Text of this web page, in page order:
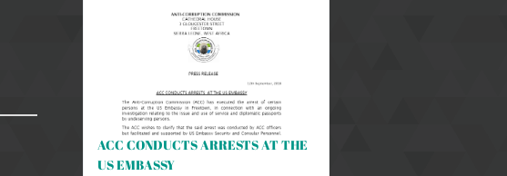
ACC CONDUCTS ARRESTS AT THE
US EMBASSY